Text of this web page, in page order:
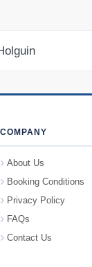
COMPANY
About Us
Booking Conditions
Privacy Policy
FAQs
Contact Us